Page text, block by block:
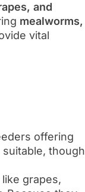
and
mealworms,
vital
offering
suitable, though
like grapes,